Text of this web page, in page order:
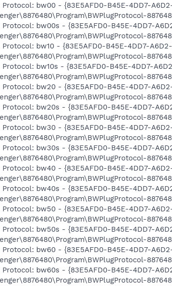
Protocol: bw00 - {83E5AFD0-B45E-4DD7-
Protocol: bw00s - {83E5AFD0-B45E-4DD7-
Protocol: bw10 - {83E5AFD0-B45E-4DD7-
Protocol: bw10s - {83E5AFD0-B45E-4DD7-
Protocol: bw20 - {83E5AFD0-B45E-4DD7-
Protocol: bw20s - {83E5AFD0-B45E-4DD7-
Protocol: bw30 - {83E5AFD0-B45E-4DD7-
Protocol: bw30s - {83E5AFD0-B45E-4DD7-
Protocol: bw40 - {83E5AFD0-B45E-4DD7-
Protocol: bw40s - {83E5AFD0-B45E-4DD7-
Protocol: bw50 - {83E5AFD0-B45E-4DD7-
Protocol: bw50s - {83E5AFD0-B45E-4DD7-
Protocol: bw60 - {83E5AFD0-B45E-4DD7-
Protocol: bw60s - {83E5AFD0-B45E-4DD7-